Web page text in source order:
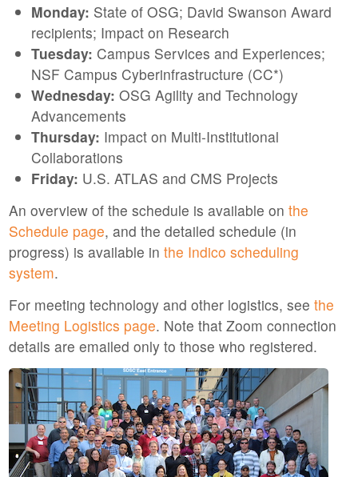
Monday: State of OSG; David Swanson Award
recipients; Impact on Research
Tuesday: Campus Services and Experiences;
NSF Campus Cyberinfrastructure (CC*)
Wednesday: OSG Agility and Technology
Advancements
Thursday: Impact on Multi-Institutional
Collaborations
Friday: U.S. ATLAS and CMS Projects
An overview of the schedule is available on the
Schedule page, and the detailed schedule (in
progress) is available in the Indico scheduling
system.
For meeting technology and other logistics, see the
Meeting Logistics page. Note that Zoom connection
details are emailed only to those who registered.